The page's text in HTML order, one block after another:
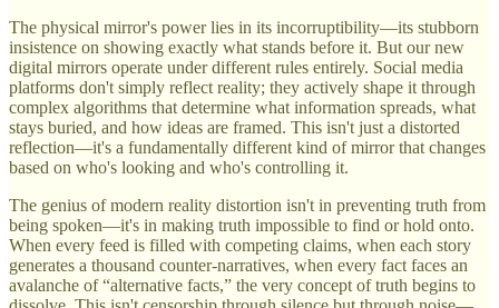
The physical mirror's power lies in its incorruptibility—its stubborn
insistence on showing exactly what stands before it. But our new
digital mirrors operate under different rules entirely. Social media
platforms don't simply reflect reality; they actively shape it through
complex algorithms that determine what information spreads, what
stays buried, and how ideas are framed. This isn't just a distorted
reflection—it's a fundamentally different kind of mirror that changes
based on who's looking and who's controlling it.
The genius of modern reality distortion isn't in preventing truth from
being spoken—it's in making truth impossible to find or hold onto.
When every feed is filled with competing claims, when each story
generates a thousand counter-narratives, when every fact faces an
avalanche of “alternative facts,” the very concept of truth begins to